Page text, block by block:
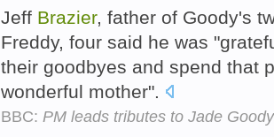
Jeff Brazier, father of Goody's
Freddy, four said he was
their goodbyes and spend that
wonderful mother".
BBC: PM leads tributes to Jade Goody